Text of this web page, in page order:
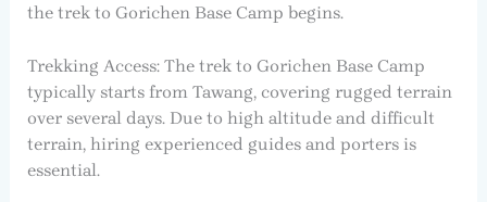
the trek to Gorichen Base Camp begins.
Trekking Access: The trek to Gorichen Base Camp
typically starts from Tawang, covering rugged terrain
over several days. Due to high altitude and difficult
terrain, hiring experienced guides and porters is
essential.